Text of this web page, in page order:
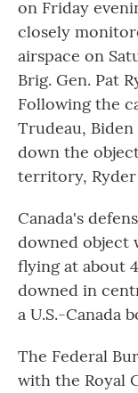
on Friday
closely
airspace on
Brig. Gen. Pat
Following the
Trudeau,
down the
territory, Ryder
Canada's
downed object
flying at about
downed in
a U.S.-Canada
The Federal
with the Royal